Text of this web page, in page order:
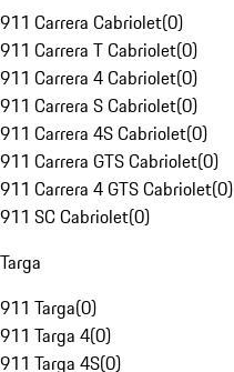
911 Carrera Cabriolet(0)
911 Carrera T Cabriolet(0)
911 Carrera 4 Cabriolet(0)
911 Carrera S Cabriolet(0)
911 Carrera 4S Cabriolet(0)
911 Carrera GTS Cabriolet(0)
911 Carrera 4 GTS Cabriolet(0)
911 SC Cabriolet(0)
Targa
911 Targa(0)
911 Targa 4(0)
911 Targa 4S(0)